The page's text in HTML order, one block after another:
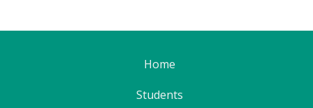
Home
Students